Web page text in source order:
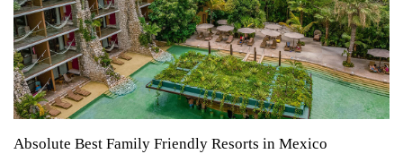
Absolute Best Family Friendly Resorts in Mexico